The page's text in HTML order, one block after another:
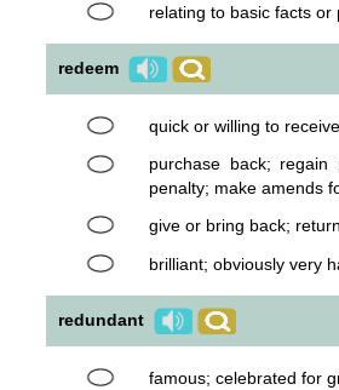
relating to basic facts
redeem
quick or willing to
purchase back;
penalty; make amends
give or bring back;
brilliant; obviously very
redundant
famous; celebrated for